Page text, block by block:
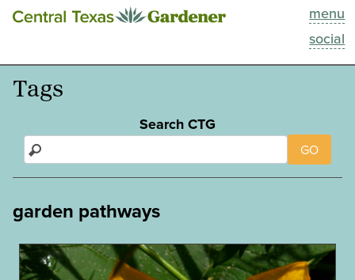
menu
social
This Week
Blog
About
Tags
Search CTG
GO
garden pathways